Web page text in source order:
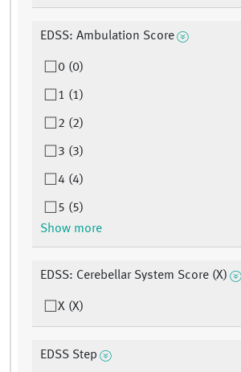
EDSS: Ambulation Score
0 (0)
1 (1)
2 (2)
3 (3)
4 (4)
5 (5)
Show more
EDSS: Cerebellar System Score (X)
X (X)
EDSS Step